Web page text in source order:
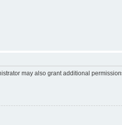
may also grant additional